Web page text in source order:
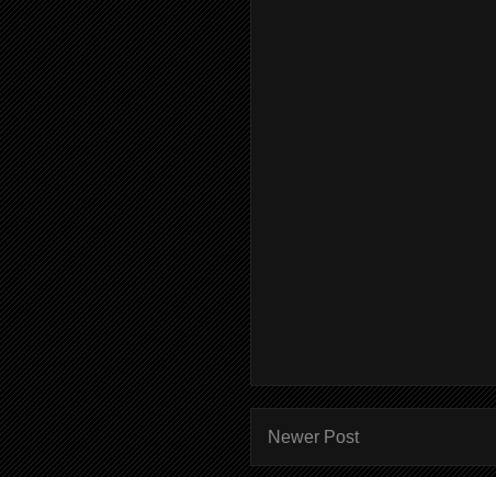
Newer Post